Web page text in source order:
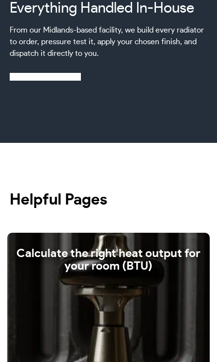
Everything Handled In-House
From our Midlands-based facility, we build every radiator
to order, pressure test it, apply your chosen finish, and
dispatch it directly to you.
Helpful Pages
Calculate the right heat output for
your room (BTU)